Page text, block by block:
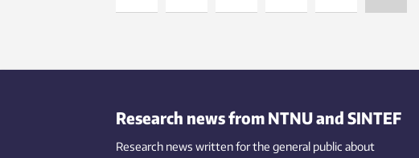
Research news from NTNU and SINTEF
Research news written for the general public about